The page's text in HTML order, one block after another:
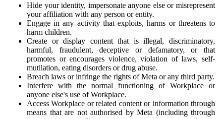
Hide your identity, impersonate anyone else or misrepresent
your affiliation with any person or entity.
Engage in any activity that exploits, harms or threatens to
harm children.
Create or display content that is illegal, discriminatory,
harmful, fraudulent, deceptive or defamatory, or that
promotes or encourages violence, violation of laws, self-
mutilation, eating disorders or drug abuse.
Breach laws or infringe the rights of Meta or any third party.
Interfere with the normal functioning of Workplace or
anyone else's use of Workplace.
Access Workplace or related content or information through
means that are not authorised by Meta (including through